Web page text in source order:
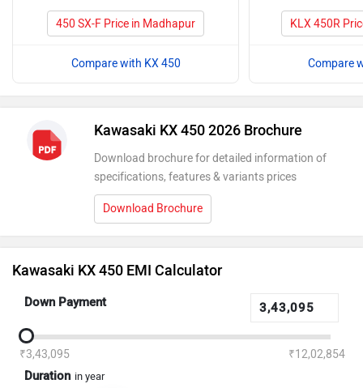
450 SX-F Price in Madhapur
Compare with KX 450
KLX 450R
Compare
Kawasaki KX 450 2026 Brochure
Download brochure for detailed information of
specifications, features & variants prices
Download Brochure
Kawasaki KX 450 EMI Calculator
Down Payment
₹3,43,095 ₹12,02,854
Duration in year